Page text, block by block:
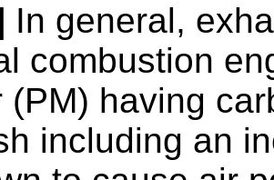
In general,
combustion
(PM) having
including an